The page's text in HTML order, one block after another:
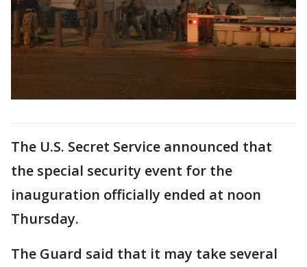
The U.S. Secret Service announced that
the special security event for the
inauguration officially ended at noon
Thursday.
The Guard said that it may take several